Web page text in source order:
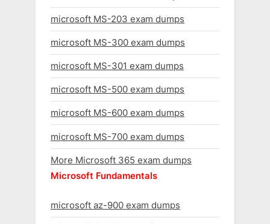
microsoft MS-203 exam dumps
microsoft MS-300 exam dumps
microsoft MS-301 exam dumps
microsoft MS-500 exam dumps
microsoft MS-600 exam dumps
microsoft MS-700 exam dumps
More Microsoft 365 exam dumps
Microsoft Fundamentals
microsoft az-900 exam dumps